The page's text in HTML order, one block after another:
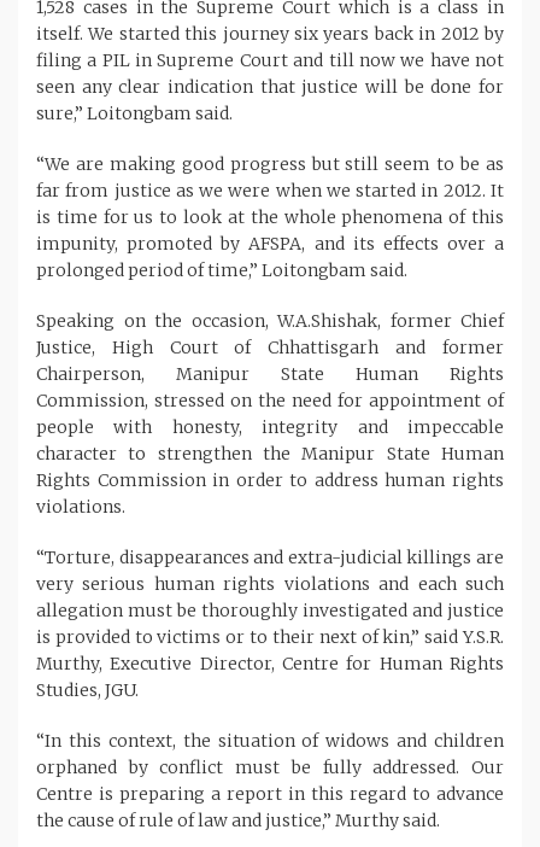
1,528 cases in the Supreme Court which is a class in
itself. We started this journey six years back in 2012 by
filing a PIL in Supreme Court and till now we have not
seen any clear indication that justice will be done for
sure,” Loitongbam said.
“We are making good progress but still seem to be as
far from justice as we were when we started in 2012. It
is time for us to look at the whole phenomena of this
impunity, promoted by AFSPA, and its effects over a
prolonged period of time,” Loitongbam said.
Speaking on the occasion, W.A.Shishak, former Chief
Justice, High Court of Chhattisgarh and former
Chairperson, Manipur State Human Rights
Commission, stressed on the need for appointment of
people with honesty, integrity and impeccable
character to strengthen the Manipur State Human
Rights Commission in order to address human rights
violations.
“Torture, disappearances and extra-judicial killings are
very serious human rights violations and each such
allegation must be thoroughly investigated and justice
is provided to victims or to their next of kin,” said Y.S.R.
Murthy, Executive Director, Centre for Human Rights
Studies, JGU.
“In this context, the situation of widows and children
orphaned by conflict must be fully addressed. Our
Centre is preparing a report in this regard to advance
the cause of rule of law and justice,” Murthy said.